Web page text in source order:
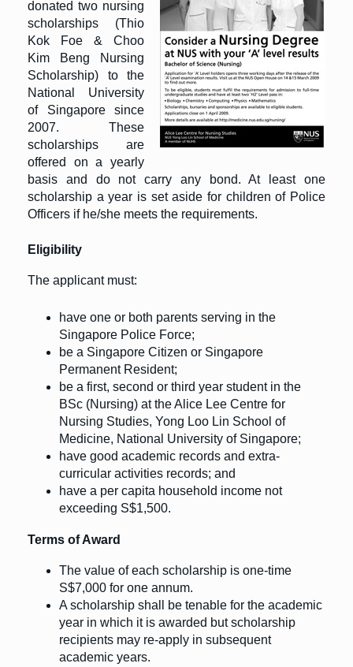
donated two nursing
scholarships (Thio
Kok Foe & Choo
Kim Beng Nursing
Scholarship) to the
National University
of Singapore since
2007. These
scholarships are
offered on a yearly
basis and do not carry any bond. At least one
scholarship a year is set aside for children of Police
Officers if he/she meets the requirements.
Eligibility
The applicant must:
have one or both parents serving in the
Singapore Police Force;
be a Singapore Citizen or Singapore
Permanent Resident;
be a first, second or third year student in the
BSc (Nursing) at the Alice Lee Centre for
Nursing Studies, Yong Loo Lin School of
Medicine, National University of Singapore;
have good academic records and extra-
curricular activities records; and
have a per capita household income not
exceeding S$1,500.
Terms of Award
The value of each scholarship is one-time
S$7,000 for one annum.
A scholarship shall be tenable for the academic
year in which it is awarded but scholarship
recipients may re-apply in subsequent
academic years.